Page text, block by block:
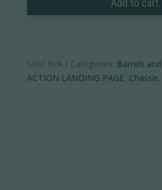
SKU: N/A Categories: Barrels
ACTION LANDING PAGE, Chassis,